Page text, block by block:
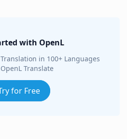
with OpenL
in 100+ Languages
Translate
for Free